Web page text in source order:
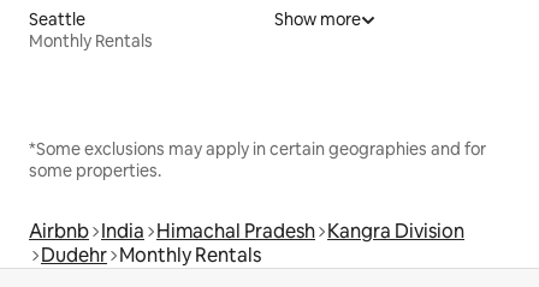
Seattle
Monthly Rentals
Show more
*Some exclusions may apply in certain geographies and for
some properties.
Airbnb India Himachal Pradesh Kangra Division
Dudehr Monthly Rentals